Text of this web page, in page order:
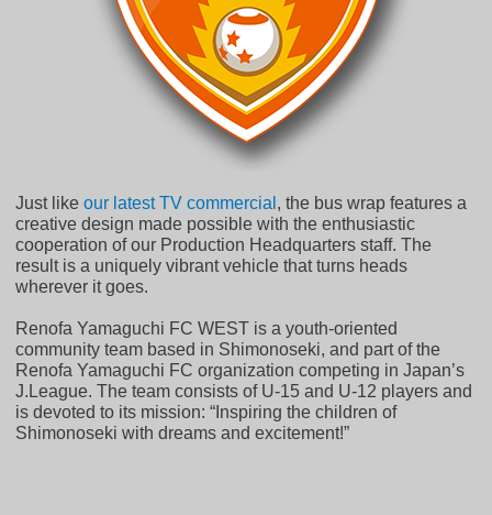
Just likeour latest TV commercial , the bus wrap features a
creative design made possible with the enthusiastic
cooperation of our Production Headquarters staff. The
result is a uniquely vibrant vehicle that turns heads
wherever it goes.
Renofa Yamaguchi FC WEST is a youth-oriented
community team based in Shimonoseki, and part of the
Renofa Yamaguchi FC organization competing in Japan’s
J.League. The team consists of U-15 and U-12 players and
is devoted to its mission: “Inspiring the children of
Shimonoseki with dreams and excitement!”